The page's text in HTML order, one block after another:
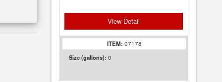
View Detail
ITEM: 07178
Size (gallons): 0